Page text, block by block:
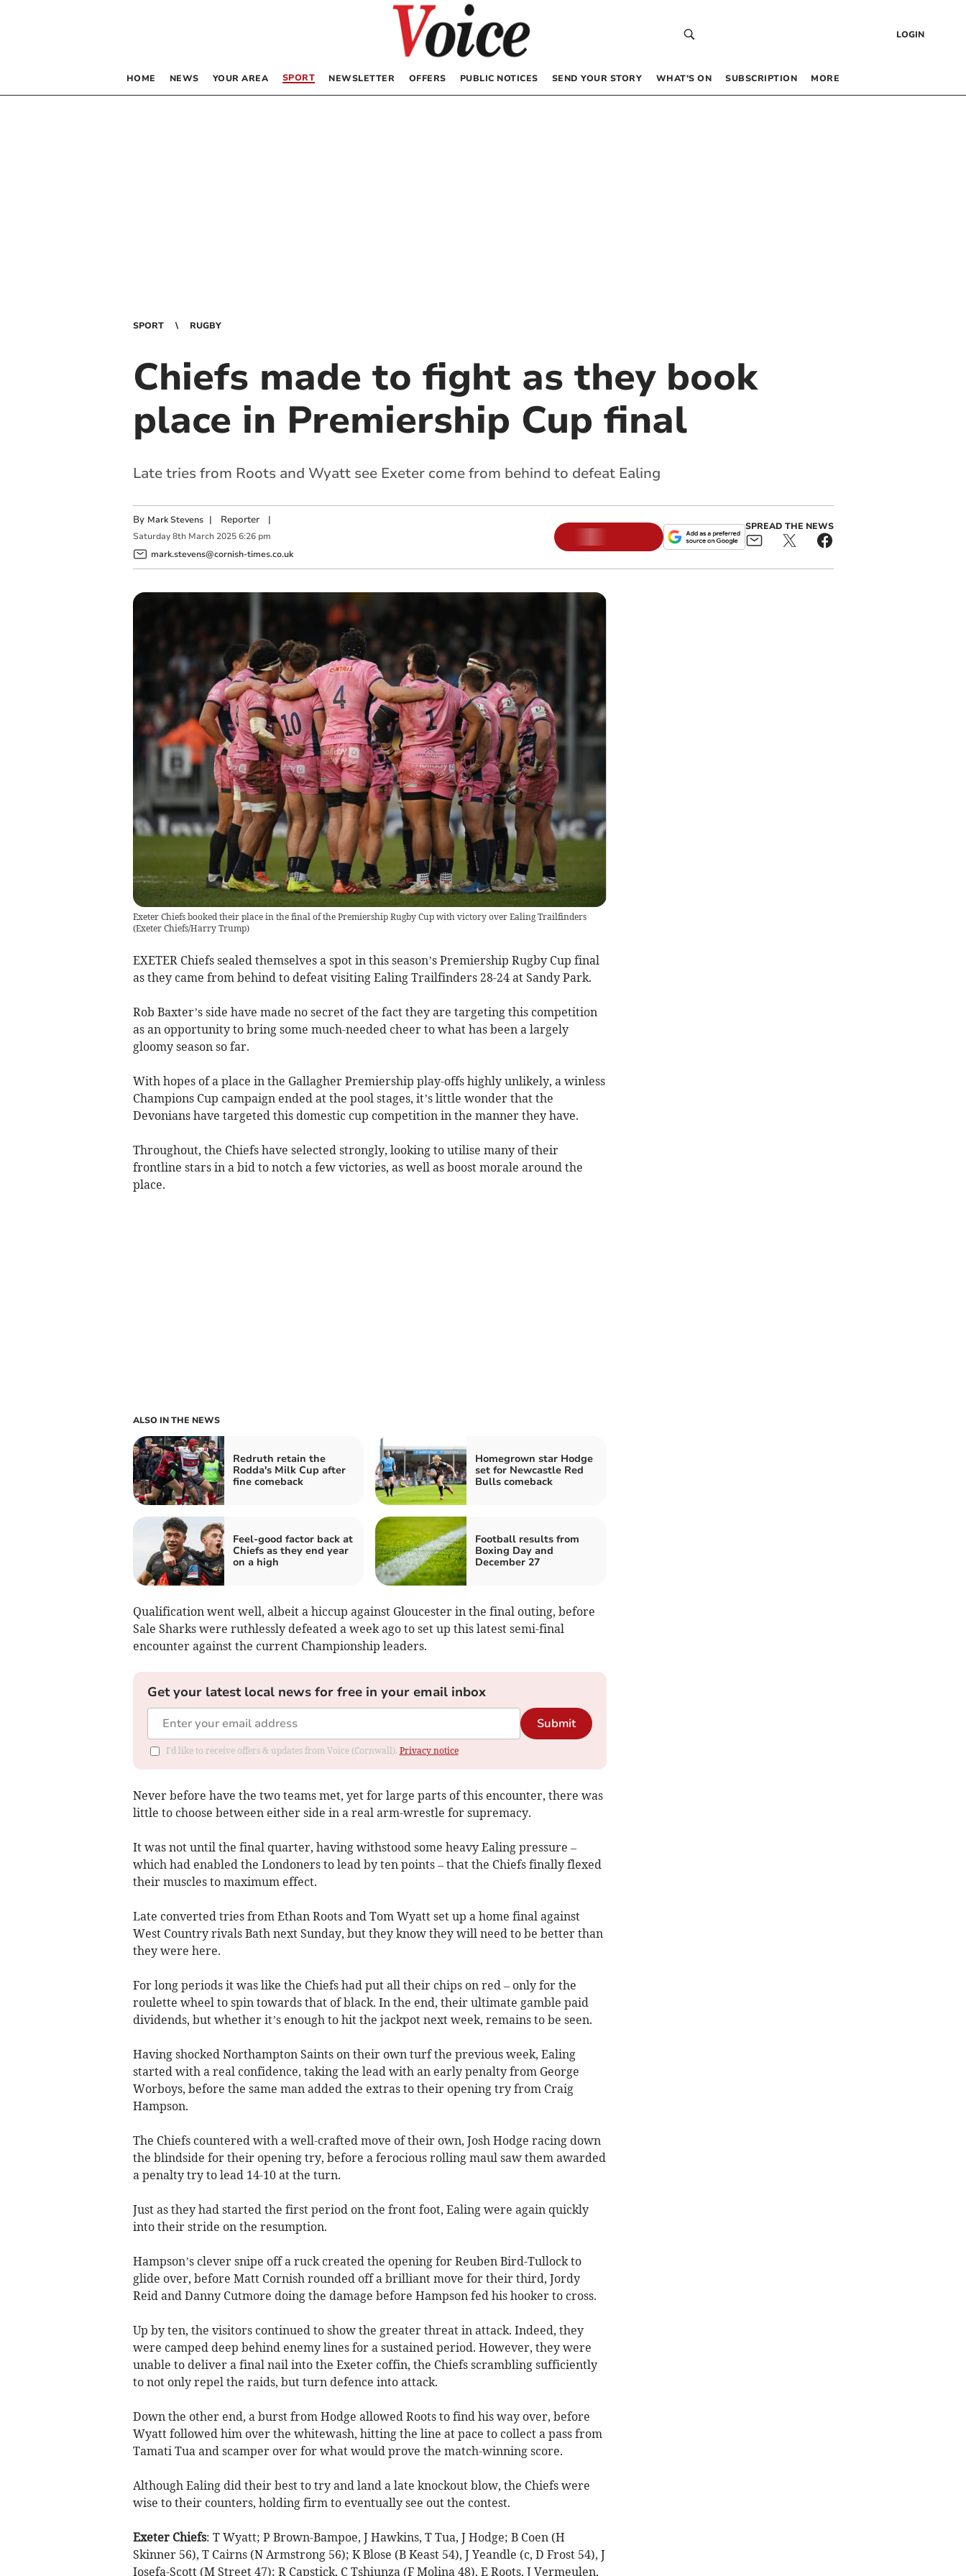
LOGIN
HOME NEWS YOUR AREA SPORT NEWSLETTER OFFERS PUBLIC NOTICES SEND YOUR STORY WHAT’S ON SUBSCRIPTION MORE
SPORT RUGBY
Chiefs made to fight as they book
place in Premiership Cup final
Late tries from Roots and Wyatt see Exeter come from behind to defeat Ealing
By Mark Stevens | Reporter|
Saturday 8th March 2025 6:26 pm
mark.stevens@cornish-times.co.uk
SPREAD THE NEWS
Exeter Chiefs booked their place in the final of the Premiership Rugby Cup with victory over Ealing Trailfinders
(Exeter Chiefs/Harry Trump)
EXETER Chiefs sealed themselves a spot in this season’s Premiership Rugby Cup final
as they came from behind to defeat visiting Ealing Trailfinders 28-24 at Sandy Park.
Rob Baxter’s side have made no secret of the fact they are targeting this competition
as an opportunity to bring some much-needed cheer to what has been a largely
gloomy season so far.
With hopes of a place in the Gallagher Premiership play-offs highly unlikely, a winless
Champions Cup campaign ended at the pool stages, it’s little wonder that the
Devonians have targeted this domestic cup competition in the manner they have.
Throughout, the Chiefs have selected strongly, looking to utilise many of their
frontline stars in a bid to notch a few victories, as well as boost morale around the
place.
ALSO IN THE NEWS
Redruth retain the
Rodda's Milk Cup after
fine comeback
Homegrown star Hodge
set for Newcastle Red
Bulls comeback
Feel-good factor back at
Chiefs as they end year
on a high
Football results from
Boxing Day and
December 27
Qualification went well, albeit a hiccup against Gloucester in the final outing, before
Sale Sharks were ruthlessly defeated a week ago to set up this latest semi-final
encounter against the current Championship leaders.
Get your latest local news for free in your email inbox
Submit
I'd like to receive offers & updates from Voice (Cornwall). Privacy notice
Never before have the two teams met, yet for large parts of this encounter, there was
little to choose between either side in a real arm-wrestle for supremacy.
It was not until the final quarter, having withstood some heavy Ealing pressure –
which had enabled the Londoners to lead by ten points – that the Chiefs finally flexed
their muscles to maximum effect.
Late converted tries from Ethan Roots and Tom Wyatt set up a home final against
West Country rivals Bath next Sunday, but they know they will need to be better than
they were here.
For long periods it was like the Chiefs had put all their chips on red – only for the
roulette wheel to spin towards that of black. In the end, their ultimate gamble paid
dividends, but whether it’s enough to hit the jackpot next week, remains to be seen.
Having shocked Northampton Saints on their own turf the previous week, Ealing
started with a real confidence, taking the lead with an early penalty from George
Worboys, before the same man added the extras to their opening try from Craig
Hampson.
The Chiefs countered with a well-crafted move of their own, Josh Hodge racing down
the blindside for their opening try, before a ferocious rolling maul saw them awarded
a penalty try to lead 14-10 at the turn.
Just as they had started the first period on the front foot, Ealing were again quickly
into their stride on the resumption.
Hampson’s clever snipe off a ruck created the opening for Reuben Bird-Tullock to
glide over, before Matt Cornish rounded off a brilliant move for their third, Jordy
Reid and Danny Cutmore doing the damage before Hampson fed his hooker to cross.
Up by ten, the visitors continued to show the greater threat in attack. Indeed, they
were camped deep behind enemy lines for a sustained period. However, they were
unable to deliver a final nail into the Exeter coffin, the Chiefs scrambling sufficiently
to not only repel the raids, but turn defence into attack.
Down the other end, a burst from Hodge allowed Roots to find his way over, before
Wyatt followed him over the whitewash, hitting the line at pace to collect a pass from
Tamati Tua and scamper over for what would prove the match-winning score.
Although Ealing did their best to try and land a late knockout blow, the Chiefs were
wise to their counters, holding firm to eventually see out the contest.
Exeter Chiefs: T Wyatt; P Brown-Bampoe, J Hawkins, T Tua, J Hodge; B Coen (H
Skinner 56), T Cairns (N Armstrong 56); K Blose (B Keast 54), J Yeandle (c, D Frost 54), J
Iosefa-Scott (M Street 47); R Capstick, C Tshiunza (F Molina 48), E Roots, J Vermeulen,